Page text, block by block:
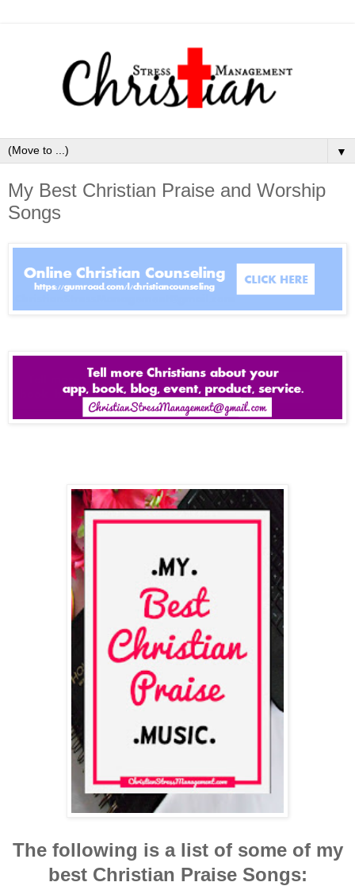
▼
My Best Christian Praise and Worship
Songs
The following is a list of some of my
best Christian Praise Songs: